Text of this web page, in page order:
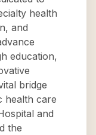
health
and
education,
bridge
health care
and
the